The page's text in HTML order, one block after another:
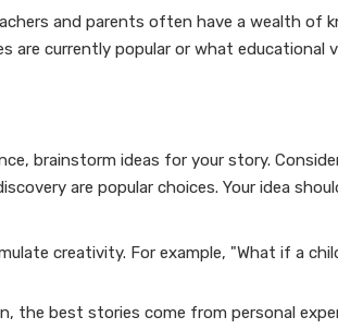
and parents often have a wealth of
are currently popular or what educational
brainstorm ideas for your story.
are popular choices. Your idea
creativity. For example, "What if a
the best stories come from personal